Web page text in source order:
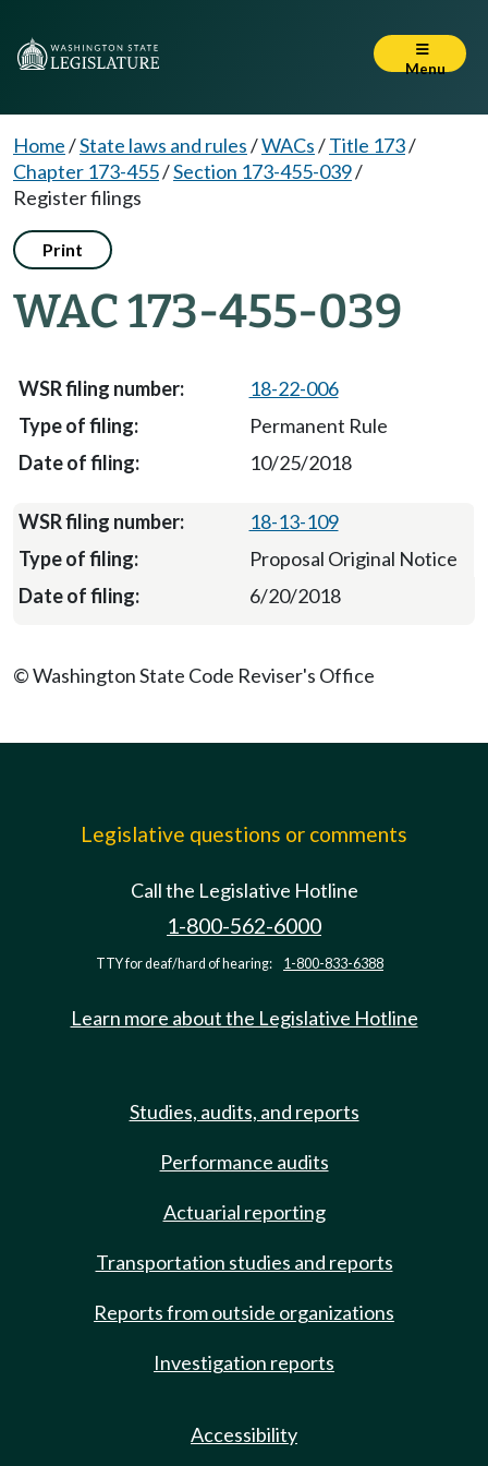
Menu
Home/State laws and rules/WACs/Title 173/
Chapter 173-455/Section 173-455-039/
Register filings
Print
WAC 173-455-039
18-22-006
Permanent Rule
10/25/2018
18-13-109
Proposal Original Notice
6/20/2018
© Washington State Code Reviser's Office
Legislative questions or comments
Call the Legislative Hotline
1-800-562-6000
TTY for deaf/hard of hearing: 1-800-833-6388
Learn more about the Legislative Hotline
Studies, audits, and reports
Performance audits
Actuarial reporting
Transportation studies and reports
Reports from outside organizations
Investigation reports
Accessibility